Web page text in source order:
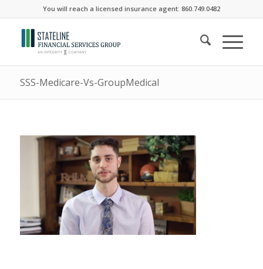
You will reach a licensed insurance agent: 860.749.0482
SSS-Medicare-Vs-GroupMedical